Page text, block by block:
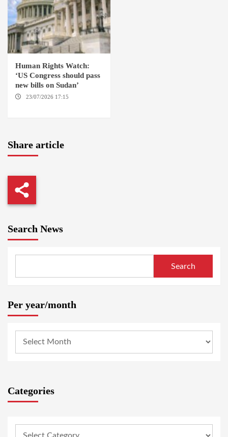
Human Rights Watch:
‘US Congress should pass
new bills on Sudan’
23/07/2026 17:15
Share article
Search News
Search
Per year/month
Categories